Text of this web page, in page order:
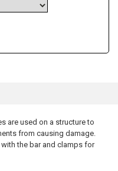
are used on a structure to
from causing damage.
the bar and clamps for